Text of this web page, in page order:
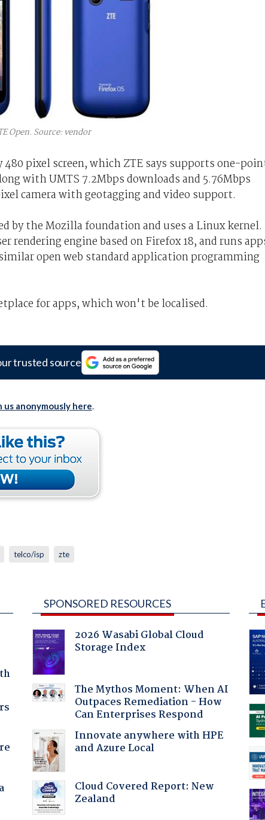
Open. Source: vendor
pixel screen, which ZTE says supports one-
with UMTS 7.2Mbps downloads and 5.76Mbps
camera with geotagging and video support.
by the Mozilla foundation and uses a Linux kernel.
rendering engine based on Firefox 18, and runs
open web standard application programming
for apps, which won't be localised.
trusted source
us anonymously here.
telco/isp zte
SPONSORED RESOURCES
2026 Wasabi Global Cloud
Storage Index
The Mythos Moment: When AI
Outpaces Remediation - How
Can Enterprises Respond
Innovate anywhere with HPE
and Azure Local
Cloud Covered Report: New
Zealand